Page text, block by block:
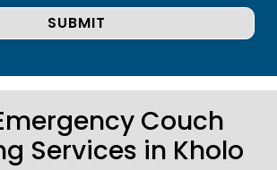
Couch
Services in Kholo